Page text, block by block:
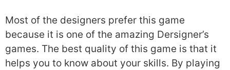
Most of the designers prefer this game
because it is one of the amazing Dersigner’s
games. The best quality of this game is that it
helps you to know about your skills. By playing